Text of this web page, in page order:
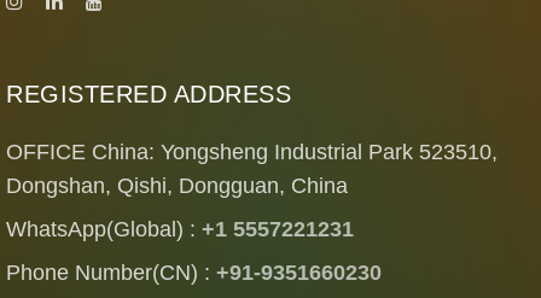
REGISTERED ADDRESS
OFFICE China: Yongsheng Industrial Park 523510,
Dongshan, Qishi, Dongguan, China
WhatsApp(Global) : +1 5557221231
Phone Number(CN) : +91-9351660230